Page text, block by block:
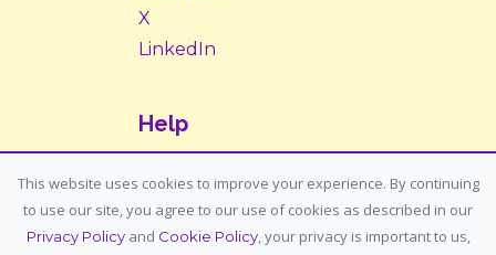
X
LinkedIn
Help
Contact Us
Support: support@housemypet.com
General: info@housemypet.com
This website uses cookies to improve your experience. By continuing
to use our site, you agree to our use of cookies as described in our
Privacy Policyand Cookie Policy, your privacy is important to us,